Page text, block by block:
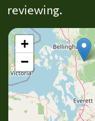
reviewing.
+
−